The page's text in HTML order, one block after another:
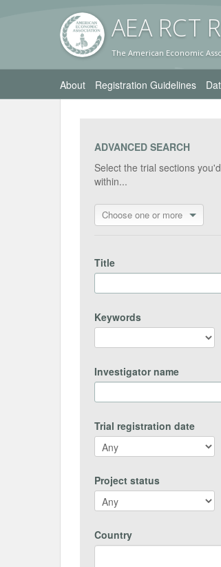
AEA RCT
The American Economic
About Registration Guidelines
ADVANCED SEARCH
Select the trial sections
within...
Choose one or more
Title
Keywords
Investigator name
Trial registration date
Project status
Country